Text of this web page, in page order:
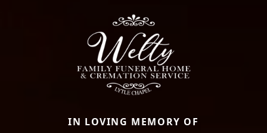
IN LOVING MEMORY OF